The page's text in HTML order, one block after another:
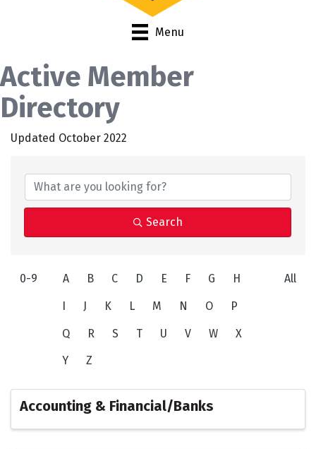
Menu
Active Member
Directory
Updated October 2022
Search
0-9 A B C D E F G H
I J K L M N O P
Q R S T U V W X
Y Z
All
Accounting & Financial/Banks